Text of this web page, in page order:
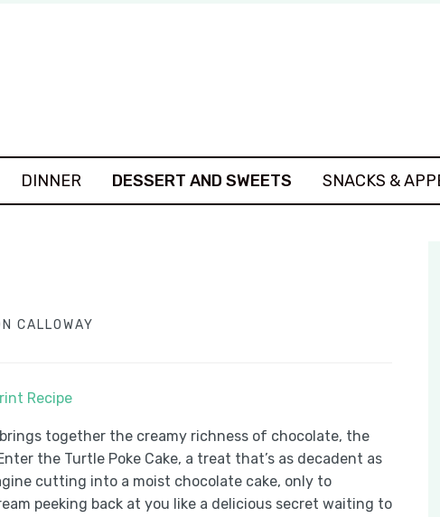
DINNER DESSERT AND SWEETS SNACKS &
CALLOWAY
Recipe
together the creamy richness of chocolate, the
the Turtle Poke Cake, a treat that’s as decadent as
cutting into a moist chocolate cake, only to
peeking back at you like a delicious secret waiting to